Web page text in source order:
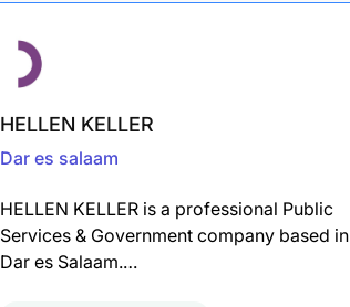
HELLEN KELLER
Dar es salaam
HELLEN KELLER is a professional Public
Services & Government company based in
Dar es Salaam.…